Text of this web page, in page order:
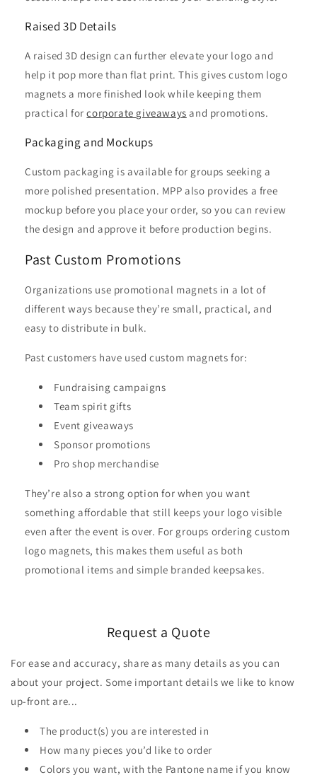
Raised 3D Details
A raised 3D design can further elevate your logo and
help it pop more than flat print. This gives custom logo
magnets a more finished look while keeping them
practical forcorporate giveaways and promotions.
Packaging and Mockups
Custom packaging is available for groups seeking a
more polished presentation. MPP also provides a free
mockup before you place your order, so you can review
the design and approve it before production begins.
Past Custom Promotions
Organizations use promotional magnets in a lot of
different ways because they’re small, practical, and
easy to distribute in bulk.
Past customers have used custom magnets for:
Fundraising campaigns
Team spirit gifts
Event giveaways
Sponsor promotions
Pro shop merchandise
They’re also a strong option for when you want
something affordable that still keeps your logo visible
even after the event is over. For groups ordering custom
logo magnets, this makes them useful as both
promotional items and simple branded keepsakes.
Request a Quote
For ease and accuracy, share as many details as you can
about your project. Some important details we like to know
up-front are...
The product(s) you are interested in
How many pieces you’d like to order
Colors you want, with the Pantone name if you know